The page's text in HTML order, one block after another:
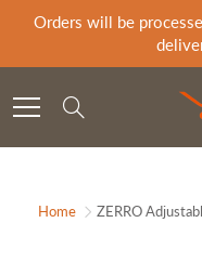
Orders will be
Home ZERRO